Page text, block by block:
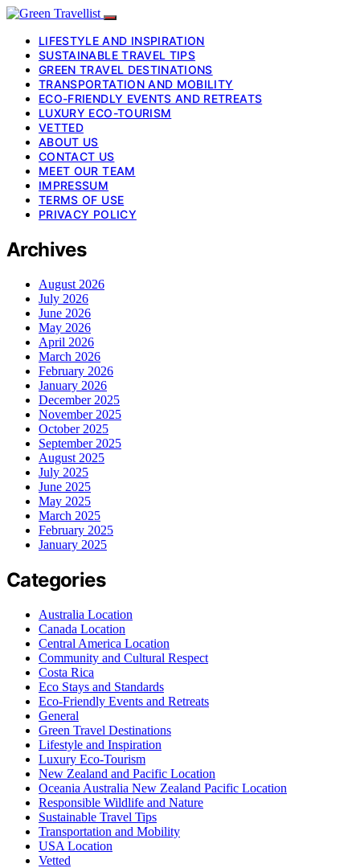
LIFESTYLE AND INSPIRATION
SUSTAINABLE TRAVEL TIPS
GREEN TRAVEL DESTINATIONS
TRANSPORTATION AND MOBILITY
ECO-FRIENDLY EVENTS AND RETREATS
LUXURY ECO-TOURISM
VETTED
ABOUT US
CONTACT US
MEET OUR TEAM
IMPRESSUM
TERMS OF USE
PRIVACY POLICY
Archives
August 2026
July 2026
June 2026
May 2026
April 2026
March 2026
February 2026
January 2026
December 2025
November 2025
October 2025
September 2025
August 2025
July 2025
June 2025
May 2025
March 2025
February 2025
January 2025
Categories
Australia Location
Canada Location
Central America Location
Community and Cultural Respect
Costa Rica
Eco Stays and Standards
Eco-Friendly Events and Retreats
General
Green Travel Destinations
Lifestyle and Inspiration
Luxury Eco-Tourism
New Zealand and Pacific Location
Oceania Australia New Zealand Pacific Location
Responsible Wildlife and Nature
Sustainable Travel Tips
Transportation and Mobility
USA Location
Vetted